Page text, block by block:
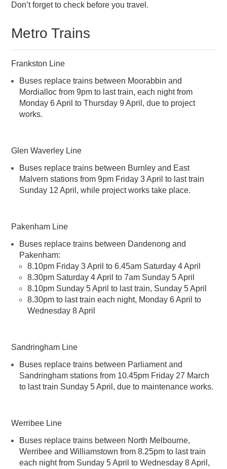
Don’t forget to check before you travel.
Metro Trains
Frankston Line
Buses replace trains between Moorabbin and
Mordialloc from 9pm to last train, each night from
Monday 6 April to Thursday 9 April, due to project
works.
Glen Waverley Line
Buses replace trains between Burnley and East
Malvern stations from 9pm Friday 3 April to last train
Sunday 12 April, while project works take place.
Pakenham Line
Buses replace trains between Dandenong and
Pakenham:​
8.10pm Friday 3 April to 6.45am Saturday 4 April
8.30pm Saturday 4 April to 7am Sunday 5 April
8.10pm Sunday 5 April to last train, Sunday 5 April
8.30pm to last train each night, Monday 6 April to
Wednesday 8 April
Sandringham Line
Buses replace trains between Parliament and
Sandringham stations from 10.45pm Friday 27 March
to last train Sunday 5 April, due to maintenance works.
Werribee Line
Buses replace trains between North Melbourne,
Werribee and Williamstown from 8.25pm to last train
each night from Sunday 5 April to Wednesday 8 April,